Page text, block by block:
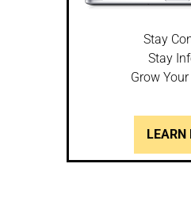
Stay
Stay
Grow
LEARN